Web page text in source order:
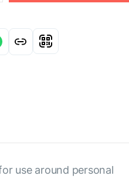
use around personal